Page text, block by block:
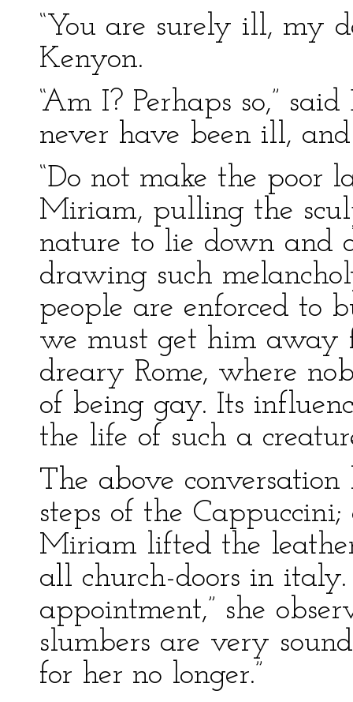
“You are surely ill, my
Kenyon.
“Am I? Perhaps so,”
never have been ill,
“Do not make the poor
Miriam, pulling the
nature to lie down and
drawing such
people are enforced to
we must get him away
dreary Rome, where
of being gay. Its
the life of such a
The above
steps of the
Miriam lifted the
all church-doors in
appointment,” she
slumbers are very
for her no longer.”